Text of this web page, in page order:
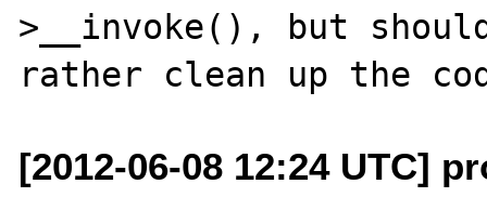
>__invoke(), but
[2012-06-08 12:24 UTC]